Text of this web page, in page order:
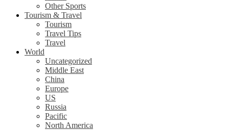
Other Sports
Tourism & Travel
Tourism
Travel Tips
Travel
World
Uncategorized
Middle East
China
Europe
US
Russia
Pacific
North America